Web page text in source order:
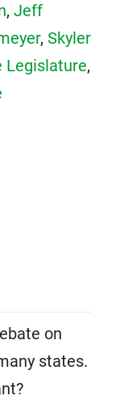
, Jeff
, Skyler
Legislature,
on
states.